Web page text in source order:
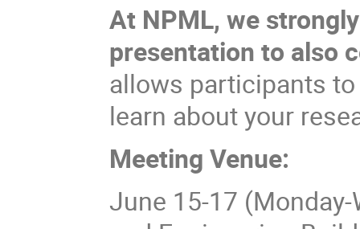
At NPML, we
presentation to also
allows participants
learn about your
Meeting Venue:
June 15-17